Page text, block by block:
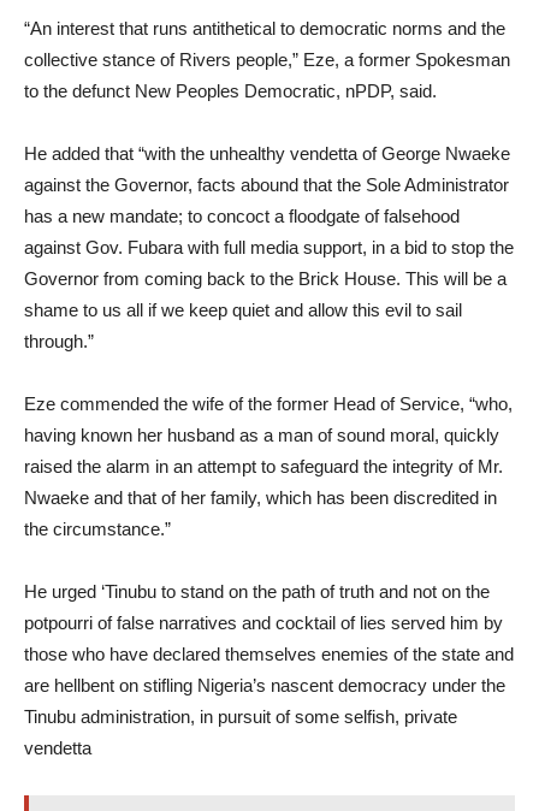
“An interest that runs antithetical to democratic norms and the
collective stance of Rivers people,” Eze, a former Spokesman
to the defunct New Peoples Democratic, nPDP, said.
He added that “with the unhealthy vendetta of George Nwaeke
against the Governor, facts abound that the Sole Administrator
has a new mandate; to concoct a floodgate of falsehood
against Gov. Fubara with full media support, in a bid to stop the
Governor from coming back to the Brick House. This will be a
shame to us all if we keep quiet and allow this evil to sail
through.”
Eze commended the wife of the former Head of Service, “who,
having known her husband as a man of sound moral, quickly
raised the alarm in an attempt to safeguard the integrity of Mr.
Nwaeke and that of her family, which has been discredited in
the circumstance.”
He urged ‘Tinubu to stand on the path of truth and not on the
potpourri of false narratives and cocktail of lies served him by
those who have declared themselves enemies of the state and
are hellbent on stifling Nigeria’s nascent democracy under the
Tinubu administration, in pursuit of some selfish, private
vendetta